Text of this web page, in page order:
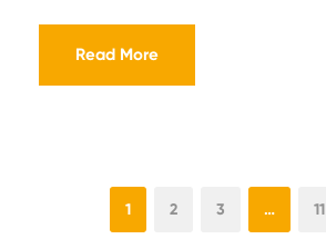
Read More
1 2 3 … 11